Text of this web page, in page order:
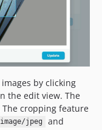
by clicking
the edit view. The
cropping feature
image/jpeg and